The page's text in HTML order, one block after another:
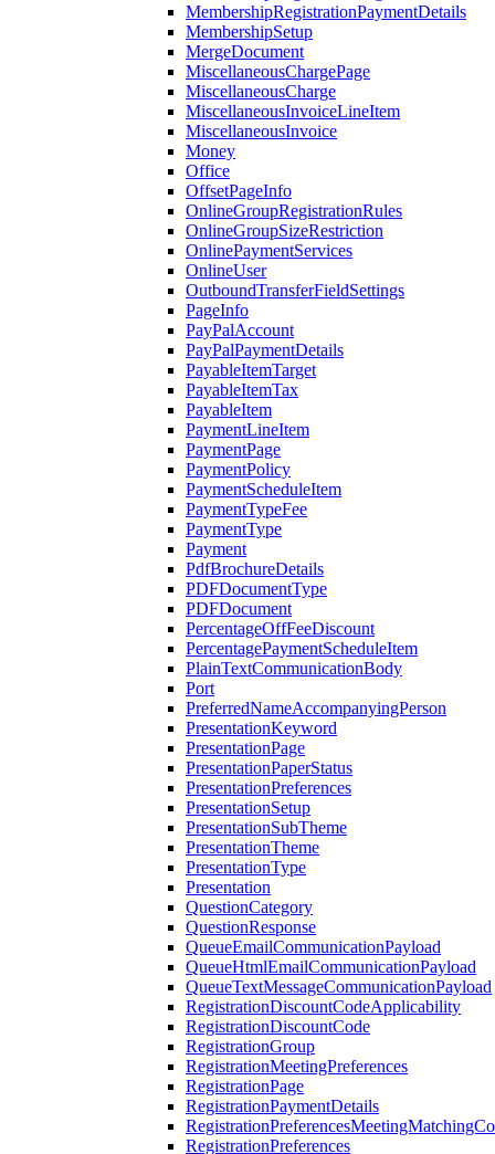
MembershipRegistrationPaymentDetails
MembershipSetup
MergeDocument
MiscellaneousChargePage
MiscellaneousCharge
MiscellaneousInvoiceLineItem
MiscellaneousInvoice
Money
Office
OffsetPageInfo
OnlineGroupRegistrationRules
OnlineGroupSizeRestriction
OnlinePaymentServices
OnlineUser
OutboundTransferFieldSettings
PageInfo
PayPalAccount
PayPalPaymentDetails
PayableItemTarget
PayableItemTax
PayableItem
PaymentLineItem
PaymentPage
PaymentPolicy
PaymentScheduleItem
PaymentTypeFee
PaymentType
Payment
PdfBrochureDetails
PDFDocumentType
PDFDocument
PercentageOffFeeDiscount
PercentagePaymentScheduleItem
PlainTextCommunicationBody
Port
PreferredNameAccompanyingPerson
PresentationKeyword
PresentationPage
PresentationPaperStatus
PresentationPreferences
PresentationSetup
PresentationSubTheme
PresentationTheme
PresentationType
Presentation
QuestionCategory
QuestionResponse
QueueEmailCommunicationPayload
QueueHtmlEmailCommunicationPayload
QueueTextMessageCommunicationPayload
RegistrationDiscountCodeApplicability
RegistrationDiscountCode
RegistrationGroup
RegistrationMeetingPreferences
RegistrationPage
RegistrationPaymentDetails
RegistrationPreferences